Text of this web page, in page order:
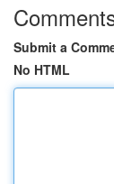
Submit a
No HTML